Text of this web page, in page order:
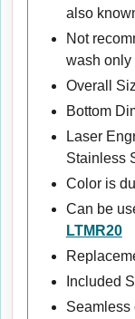
also
Not
wash only
Overall
Bottom
Laser
Stainless
Color is
Can be
LTMR20
Included
Seamless